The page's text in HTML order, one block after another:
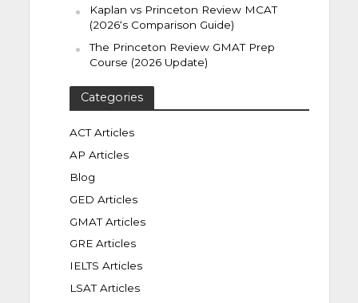
Kaplan vs Princeton Review MCAT
(2026‘s Comparison Guide)
The Princeton Review GMAT Prep
Course (2026 Update)
Categories
ACT Articles
AP Articles
Blog
GED Articles
GMAT Articles
GRE Articles
IELTS Articles
LSAT Articles